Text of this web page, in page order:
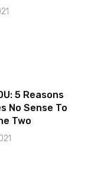
5 Reasons
No Sense To
Two